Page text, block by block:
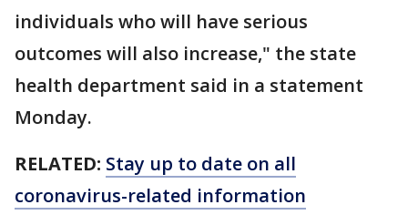
individuals who will have serious
outcomes will also increase," the state
health department said in a statement
Monday.
RELATED: Stay up to date on all
coronavirus-related information